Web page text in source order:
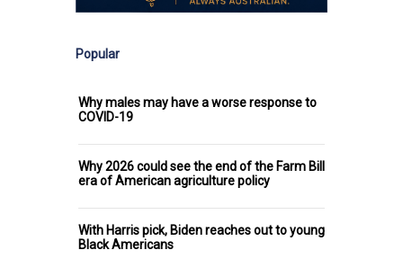
Popular
Why males may have a worse response to
COVID-19
Why 2026 could see the end of the Farm Bill
era of American agriculture policy
With Harris pick, Biden reaches out to young
Black Americans